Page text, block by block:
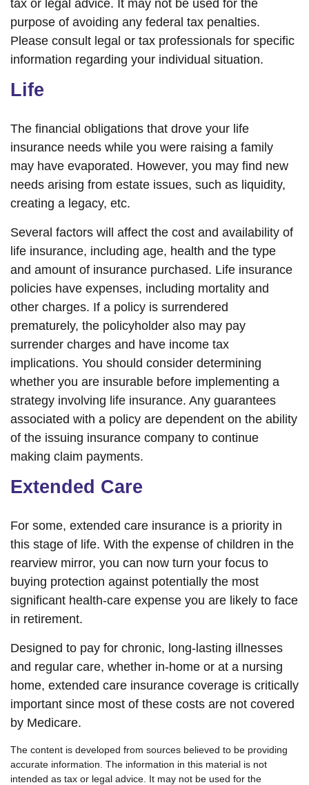
tax or legal advice. It may not be used for the
purpose of avoiding any federal tax penalties.
Please consult legal or tax professionals for specific
information regarding your individual situation.
Life
The financial obligations that drove your life
insurance needs while you were raising a family
may have evaporated. However, you may find new
needs arising from estate issues, such as liquidity,
creating a legacy, etc.
Several factors will affect the cost and availability of
life insurance, including age, health and the type
and amount of insurance purchased. Life insurance
policies have expenses, including mortality and
other charges. If a policy is surrendered
prematurely, the policyholder also may pay
surrender charges and have income tax
implications. You should consider determining
whether you are insurable before implementing a
strategy involving life insurance. Any guarantees
associated with a policy are dependent on the ability
of the issuing insurance company to continue
making claim payments.
Extended Care
For some, extended care insurance is a priority in
this stage of life. With the expense of children in the
rearview mirror, you can now turn your focus to
buying protection against potentially the most
significant health-care expense you are likely to face
in retirement.
Designed to pay for chronic, long-lasting illnesses
and regular care, whether in-home or at a nursing
home, extended care insurance coverage is critically
important since most of these costs are not covered
by Medicare.
The content is developed from sources believed to be providing
accurate information. The information in this material is not
intended as tax or legal advice. It may not be used for the